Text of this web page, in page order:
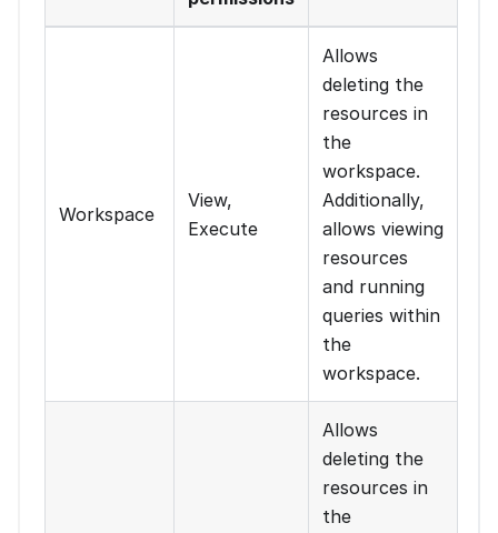
Workspace
View,
Execute
Allows
deleting the
resources in
the
workspace.
Additionally,
allows viewing
resources
and running
queries within
the
workspace.
Allows
deleting the
resources in
the